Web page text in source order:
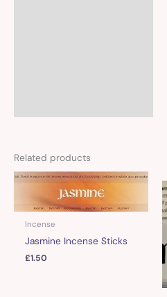
Related products
Incense
Jasmine Incense Sticks
£1.50